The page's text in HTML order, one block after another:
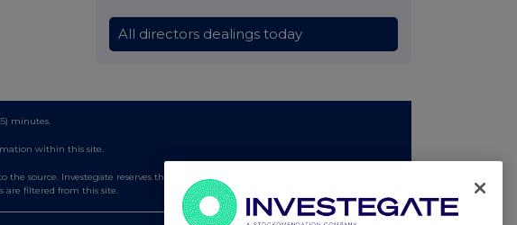
All directors dealings today
minutes.
within this site.
source. Investegate reserves the right to publish a filtered set of announcements.
are filtered from this site.